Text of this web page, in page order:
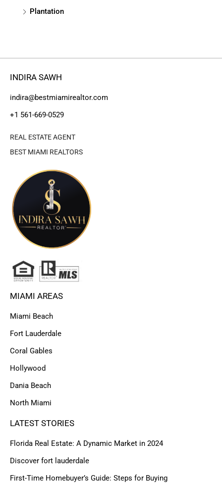
Plantation
INDIRA SAWH
indira@bestmiamirealtor.com
+1 561-669-0529
REAL ESTATE AGENT
BEST MIAMI REALTORS
MIAMI AREAS
Miami Beach
Fort Lauderdale
Coral Gables
Hollywood
Dania Beach
North Miami
LATEST STORIES
Florida Real Estate: A Dynamic Market in 2024
Discover fort lauderdale
First-Time Homebuyer’s Guide: Steps for Buying